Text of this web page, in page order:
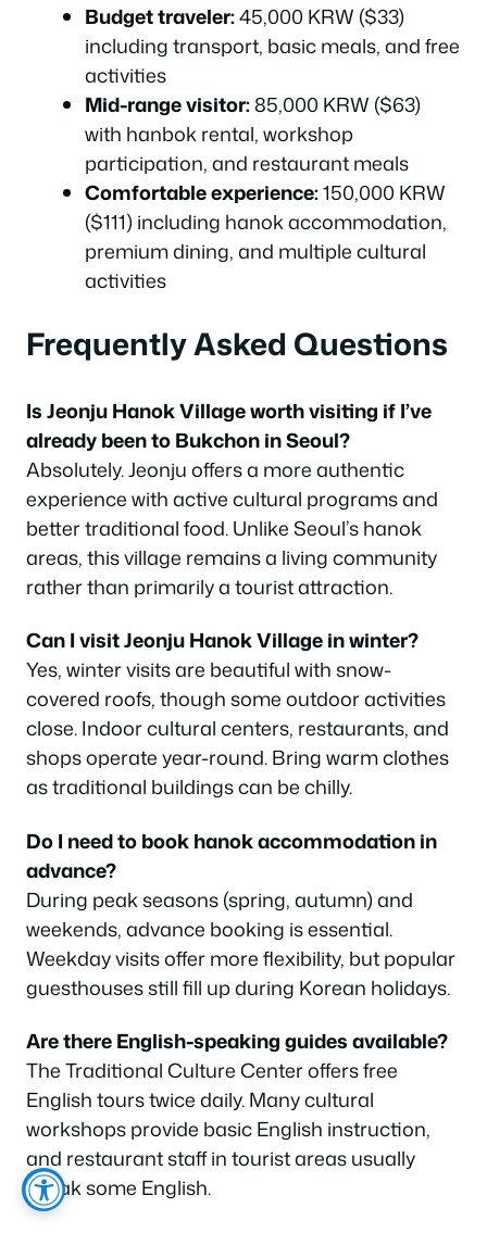
Budget traveler:45,000 KRW ($33)
including transport, basic meals, and free
activities
Mid-range visitor:85,000 KRW ($63)
with hanbok rental, workshop
participation, and restaurant meals
Comfortable experience:150,000 KRW
($111) including hanok accommodation,
premium dining, and multiple cultural
activities
Frequently Asked Questions
Is Jeonju Hanok Village worth visiting if I’ve
already been to Bukchon in Seoul?
Absolutely. Jeonju offers a more authentic
experience with active cultural programs and
better traditional food. Unlike Seoul’s hanok
areas, this village remains a living community
rather than primarily a tourist attraction.
Can I visit Jeonju Hanok Village in winter?
Yes, winter visits are beautiful with snow-
covered roofs, though some outdoor activities
close. Indoor cultural centers, restaurants, and
shops operate year-round. Bring warm clothes
as traditional buildings can be chilly.
Do I need to book hanok accommodation in
advance?
During peak seasons (spring, autumn) and
weekends, advance booking is essential.
Weekday visits offer more flexibility, but popular
guesthouses still fill up during Korean holidays.
Are there English-speaking guides available?
The Traditional Culture Center offers free
English tours twice daily. Many cultural
workshops provide basic English instruction,
and restaurant staff in tourist areas usually
speak some English.